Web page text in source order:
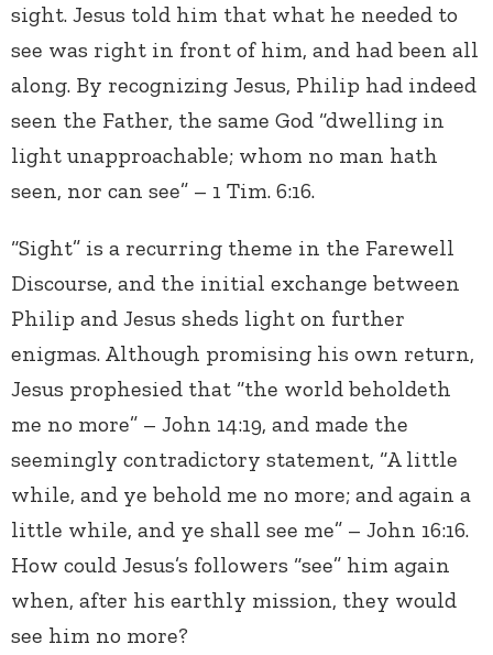
sight. Jesus told him that what he needed to
see was right in front of him, and had been all
along. By recognizing Jesus, Philip had indeed
seen the Father, the same God “dwelling in
light unapproachable; whom no man hath
seen, nor can see” – 1 Tim. 6:16.
“Sight” is a recurring theme in the Farewell
Discourse, and the initial exchange between
Philip and Jesus sheds light on further
enigmas. Although promising his own return,
Jesus prophesied that “the world beholdeth
me no more” – John 14:19, and made the
seemingly contradictory statement, “A little
while, and ye behold me no more; and again a
little while, and ye shall see me” – John 16:16.
How could Jesus’s followers “see” him again
when, after his earthly mission, they would
see him no more?